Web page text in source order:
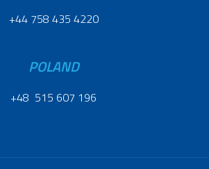
+44 758 435 4220
POLAND
+48 515 607 196